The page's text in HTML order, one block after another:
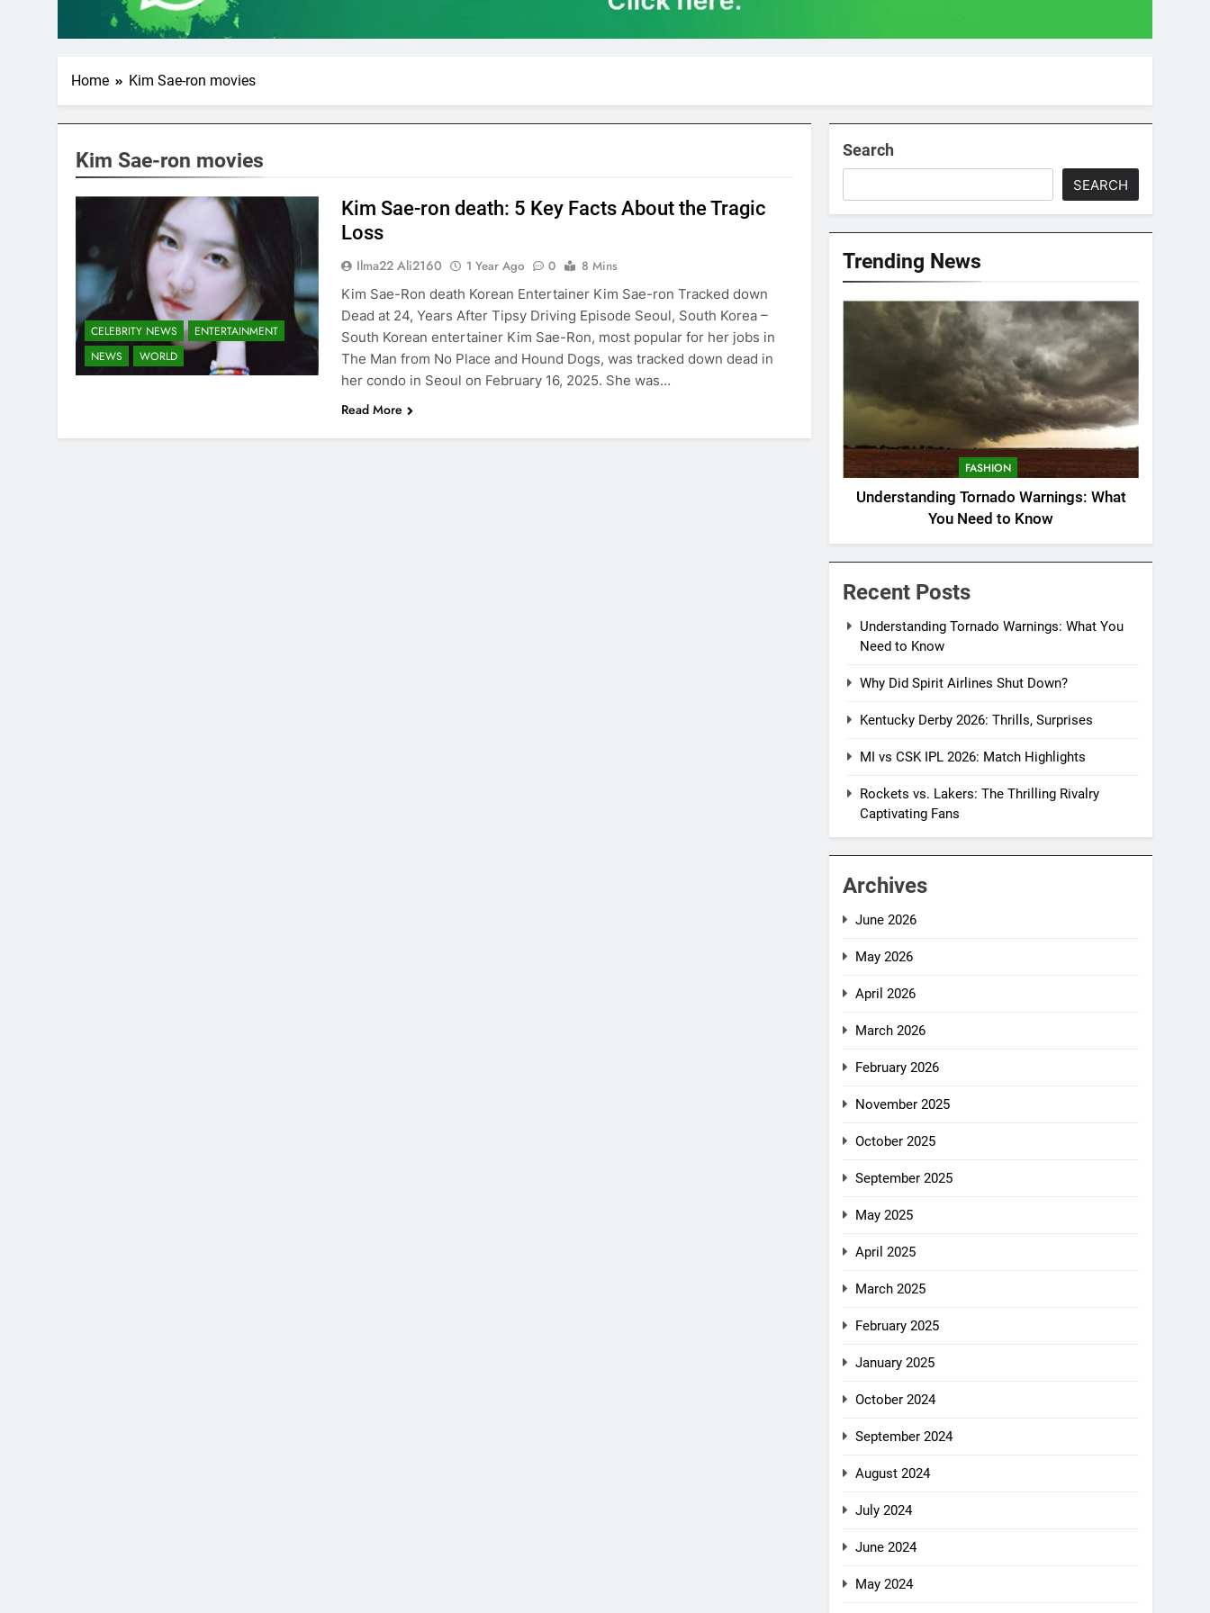
Home Kim Sae-ron movies
Kim Sae-ron movies
CELEBRITY NEWS
ENTERTAINMENT
NEWS
WORLD
Kim Sae-ron death: 5 Key Facts About the Tragic
Loss
Ilma22 Ali2160 1 Year Ago 0
8 Mins
Kim Sae-Ron death Korean Entertainer Kim Sae-ron Tracked down
Dead at 24, Years After Tipsy Driving Episode Seoul, South Korea –
South Korean entertainer Kim Sae-Ron, most popular for her jobs in
The Man from No Place and Hound Dogs, was tracked down dead in
her condo in Seoul on February 16, 2025. She was…
Read More
Search
SEARCH
Trending News
FASHION
Understanding Tornado Warnings: What
You Need to Know
Recent Posts
Understanding Tornado Warnings: What You
Need to Know
Why Did Spirit Airlines Shut Down?
Kentucky Derby 2026: Thrills, Surprises
MI vs CSK IPL 2026: Match Highlights
Rockets vs. Lakers: The Thrilling Rivalry
Captivating Fans
Archives
June 2026
May 2026
April 2026
March 2026
February 2026
November 2025
October 2025
September 2025
May 2025
April 2025
March 2025
February 2025
January 2025
October 2024
September 2024
August 2024
July 2024
June 2024
May 2024